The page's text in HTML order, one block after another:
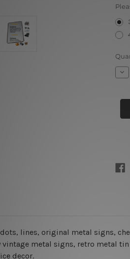
Stock:
66
lines, original metal signs,
metal signs, retro metal
decor.